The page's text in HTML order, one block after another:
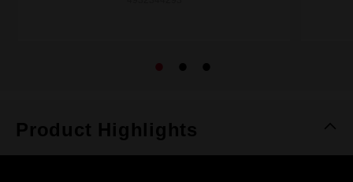
Product Highlights